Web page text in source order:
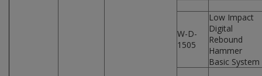
W-D-
1505
Low Impact
Digital
Rebound
Hammer
Basic System